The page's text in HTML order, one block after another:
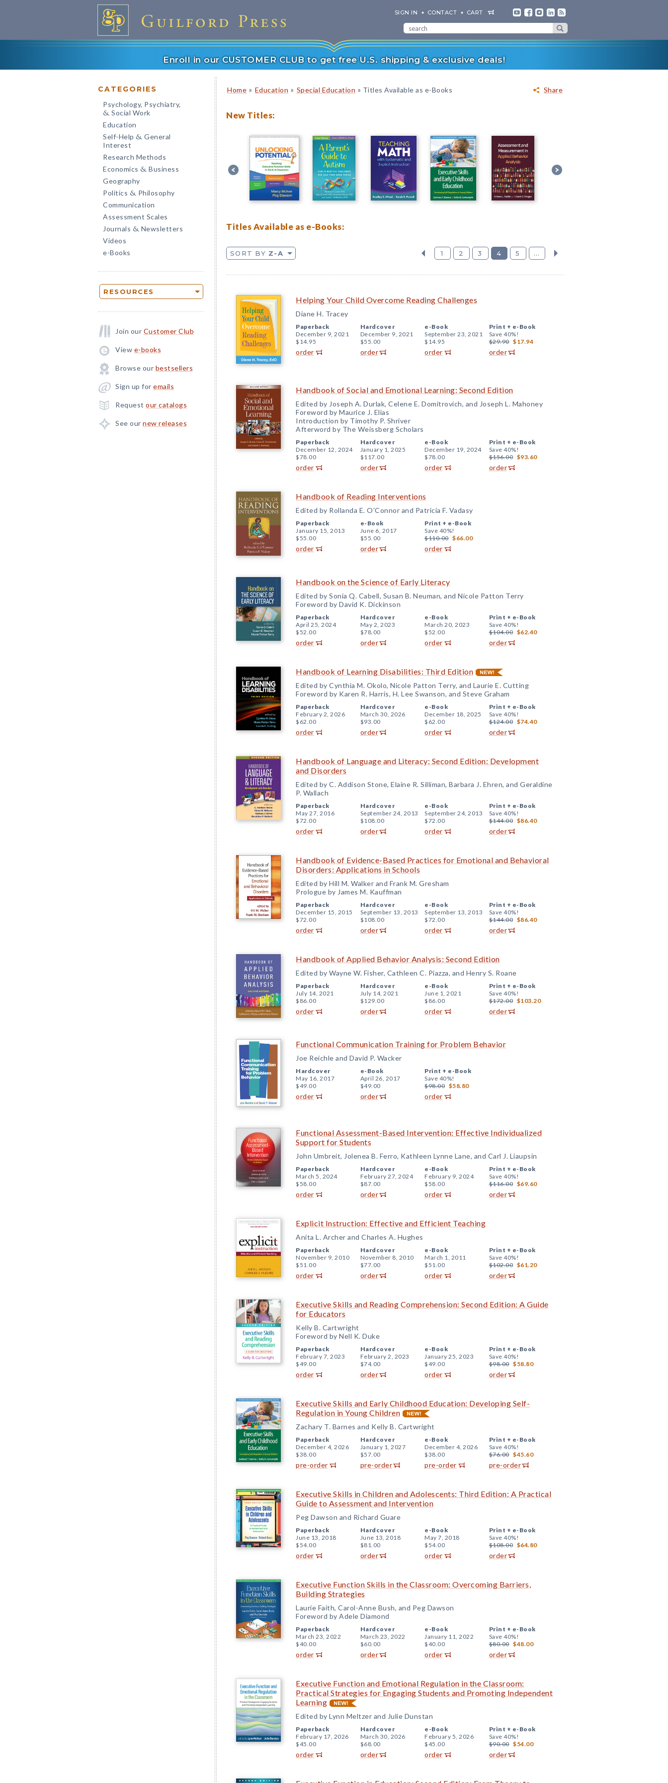
SIGN IN CONTACT CART
Enroll in our CUSTOMER CLUB to get free U.S. shipping & exclusive deals!
CATEGORIES
Psychology, Psychiatry,
& Social Work
Education
Self-Help & General
Interest
Research Methods
Economics & Business
Geography
Politics & Philosophy
Communication
Assessment Scales
Journals & Newsletters
Videos
e-Books
RESOURCES
Join our Customer Club
View e-books
Browse our bestsellers
Sign up for emails
Request our catalogs
See our new releases
Share
Home » Education » Special Education » Titles Available as e-Books
New Titles:
Titles Available as e-Books:
SORT BY Z-A 1 2 3 4 5 ...
Helping Your Child Overcome Reading Challenges
Diane H. Tracey
Paperback
December 9, 2021
$14.95
order
Hardcover
December 9, 2021
$55.00
order
e-Book
September 23, 2021
$14.95
order
Print + e-Book
Save 40%!
$29.90 $17.94
order
Handbook of Social and Emotional Learning: Second Edition
Edited by Joseph A. Durlak, Celene E. Domitrovich, and Joseph L. Mahoney
Foreword by Maurice J. Elias
Introduction by Timothy P. Shriver
Afterword by The Weissberg Scholars
Paperback
December 12, 2024
$78.00
order
Hardcover
January 1, 2025
$117.00
order
e-Book
December 19, 2024
$78.00
order
Print + e-Book
Save 40%!
$156.00 $93.60
order
Handbook of Reading Interventions
Edited by Rollanda E. O'Connor and Patricia F. Vadasy
Paperback
January 15, 2013
$55.00
order
e-Book
June 6, 2017
$55.00
order
Print + e-Book
Save 40%!
$110.00 $66.00
order
Handbook on the Science of Early Literacy
Edited by Sonia Q. Cabell, Susan B. Neuman, and Nicole Patton Terry
Foreword by David K. Dickinson
Paperback
April 25, 2024
$52.00
order
Hardcover
May 2, 2023
$78.00
order
e-Book
March 20, 2023
$52.00
order
Print + e-Book
Save 40%!
$104.00 $62.40
order
Handbook of Learning Disabilities: Third Edition
Edited by Cynthia M. Okolo, Nicole Patton Terry, and Laurie E. Cutting
Foreword by Karen R. Harris, H. Lee Swanson, and Steve Graham
Paperback
February 2, 2026
$62.00
order
Hardcover
March 30, 2026
$93.00
order
e-Book
December 18, 2025
$62.00
order
Print + e-Book
Save 40%!
$124.00 $74.40
order
Handbook of Language and Literacy: Second Edition: Development
and Disorders
Edited by C. Addison Stone, Elaine R. Silliman, Barbara J. Ehren, and Geraldine
P. Wallach
Paperback
May 27, 2016
$72.00
order
Hardcover
September 24, 2013
$108.00
order
e-Book
September 24, 2013
$72.00
order
Print + e-Book
Save 40%!
$144.00 $86.40
order
Handbook of Evidence-Based Practices for Emotional and Behavioral
Disorders: Applications in Schools
Edited by Hill M. Walker and Frank M. Gresham
Prologue by James M. Kauffman
Paperback
December 15, 2015
$72.00
order
Hardcover
September 13, 2013
$108.00
order
e-Book
September 13, 2013
$72.00
order
Print + e-Book
Save 40%!
$144.00 $86.40
order
Handbook of Applied Behavior Analysis: Second Edition
Edited by Wayne W. Fisher, Cathleen C. Piazza, and Henry S. Roane
Paperback
July 14, 2021
$86.00
order
Hardcover
July 14, 2021
$129.00
order
e-Book
June 1, 2021
$86.00
order
Print + e-Book
Save 40%!
$172.00 $103.20
order
Functional Communication Training for Problem Behavior
Joe Reichle and David P. Wacker
Hardcover
May 16, 2017
$49.00
order
e-Book
April 26, 2017
$49.00
order
Print + e-Book
Save 40%!
$98.00 $58.80
order
Functional Assessment-Based Intervention: Effective Individualized
Support for Students
John Umbreit, Jolenea B. Ferro, Kathleen Lynne Lane, and Carl J. Liaupsin
Paperback
March 5, 2024
$58.00
order
Hardcover
February 27, 2024
$87.00
order
e-Book
February 9, 2024
$58.00
order
Print + e-Book
Save 40%!
$116.00 $69.60
order
Explicit Instruction: Effective and Efficient Teaching
Anita L. Archer and Charles A. Hughes
Paperback
November 9, 2010
$51.00
order
Hardcover
November 8, 2010
$77.00
order
e-Book
March 1, 2011
$51.00
order
Print + e-Book
Save 40%!
$102.00 $61.20
order
Executive Skills and Reading Comprehension: Second Edition: A Guide
for Educators
Kelly B. Cartwright
Foreword by Nell K. Duke
Paperback
February 7, 2023
$49.00
order
Hardcover
February 2, 2023
$74.00
order
e-Book
January 25, 2023
$49.00
order
Print + e-Book
Save 40%!
$98.00 $58.80
order
Executive Skills and Early Childhood Education: Developing Self-
Regulation in Young Children
Zachary T. Barnes and Kelly B. Cartwright
Paperback
December 4, 2026
$38.00
pre-order
Hardcover
January 1, 2027
$57.00
pre-order
e-Book
December 4, 2026
$38.00
pre-order
Print + e-Book
Save 40%!
$76.00 $45.60
pre-order
Executive Skills in Children and Adolescents: Third Edition: A Practical
Guide to Assessment and Intervention
Peg Dawson and Richard Guare
Paperback
June 13, 2018
$54.00
order
Hardcover
June 13, 2018
$81.00
order
e-Book
May 7, 2018
$54.00
order
Print + e-Book
Save 40%!
$108.00 $64.80
order
Executive Function Skills in the Classroom: Overcoming Barriers,
Building Strategies
Laurie Faith, Carol-Anne Bush, and Peg Dawson
Foreword by Adele Diamond
Paperback
March 23, 2022
$40.00
order
Hardcover
March 23, 2022
$60.00
order
e-Book
January 11, 2022
$40.00
order
Print + e-Book
Save 40%!
$80.00 $48.00
order
Executive Function and Emotional Regulation in the Classroom:
Practical Strategies for Engaging Students and Promoting Independent
Learning
Edited by Lynn Meltzer and Julie Dunstan
Paperback
February 17, 2026
$45.00
order
Hardcover
March 30, 2026
$68.00
order
e-Book
February 5, 2026
$45.00
order
Print + e-Book
Save 40%!
$90.00 $54.00
order